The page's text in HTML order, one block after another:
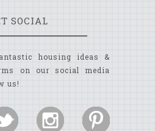
SOCIAL
housing ideas &
on our social media
us!